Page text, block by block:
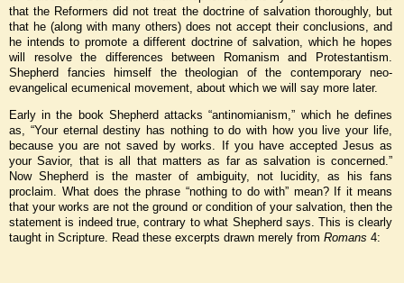
that the Reformers did not treat the doctrine of salvation thoroughly, but
that he (along with many others) does not accept their conclusions, and
he intends to promote a different doctrine of salvation, which he hopes
will resolve the differences between Romanism and Protestantism.
Shepherd fancies himself the theologian of the contemporary neo-
evangelical ecumenical movement, about which we will say more later.
Early in the book Shepherd attacks “antinomianism,” which he defines
as, “Your eternal destiny has nothing to do with how you live your life,
because you are not saved by works. If you have accepted Jesus as
your Savior, that is all that matters as far as salvation is concerned.”
Now Shepherd is the master of ambiguity, not lucidity, as his fans
proclaim. What does the phrase “nothing to do with” mean? If it means
that your works are not the ground or condition of your salvation, then the
statement is indeed true, contrary to what Shepherd says. This is clearly
taught in Scripture. Read these excerpts drawn merely from Romans 4: